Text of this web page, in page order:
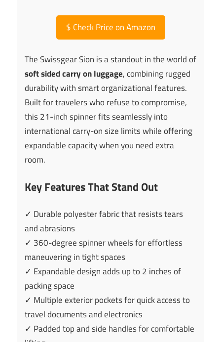
$ Check Price on Amazon
The Swissgear Sion is a standout in the world of
soft sided carry on luggage, combining rugged
durability with smart organizational features.
Built for travelers who refuse to compromise,
this 21-inch spinner fits seamlessly into
international carry-on size limits while offering
expandable capacity when you need extra
room.
Key Features That Stand Out
✓ Durable polyester fabric that resists tears
and abrasions
✓ 360-degree spinner wheels for effortless
maneuvering in tight spaces
✓ Expandable design adds up to 2 inches of
packing space
✓ Multiple exterior pockets for quick access to
travel documents and electronics
✓ Padded top and side handles for comfortable